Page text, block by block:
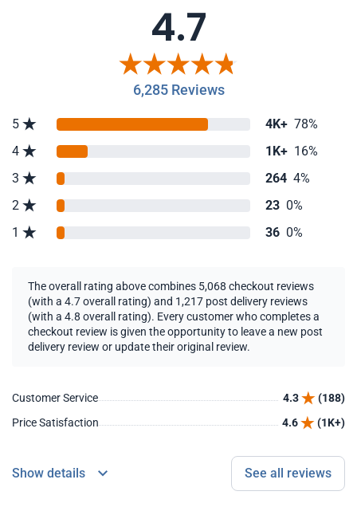
4.7
6,285 Reviews
5 4K+ 78%
4
1K+ 16%
3
264 4%
2
23 0%
1
36 0%
The overall rating above combines 5,068 checkout reviews
(with a 4.7 overall rating) and 1,217 post delivery reviews
(with a 4.8 overall rating). Every customer who completes a
checkout review is given the opportunity to leave a new post
delivery review or update their original review.
Customer Service 4.3
(188)
Price Satisfaction
4.6 (1K+)
Show details See all reviews